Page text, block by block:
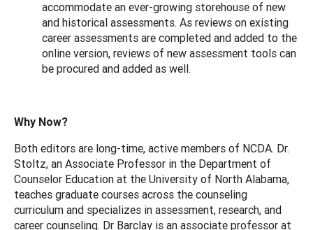
accommodate an ever-growing storehouse of new
and historical assessments. As reviews on existing
career assessments are completed and added to the
online version, reviews of new assessment tools can
be procured and added as well.
Why Now?
Both editors are long-time, active members of NCDA. Dr.
Stoltz, an Associate Professor in the Department of
Counselor Education at the University of North Alabama,
teaches graduate courses across the counseling
curriculum and specializes in assessment, research, and
career counseling. Dr Barclay is an associate professor at